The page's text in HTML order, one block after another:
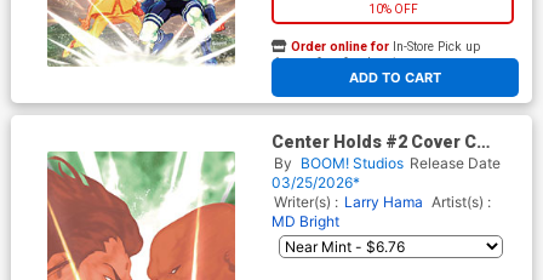
10% OFF
ADD TO CART
Order online for In-Store Pick up
At any of our four locations
Center Holds #2 Cover C
Incentive Ray-Anthony Height
Virgin Cover
By BOOM! Studios Release Date
03/25/2026*
Writer(s) : Larry Hama Artist(s) :
MD Bright